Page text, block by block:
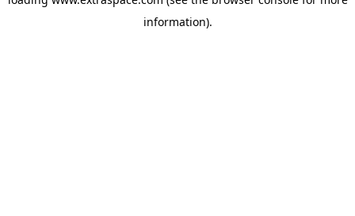
information).